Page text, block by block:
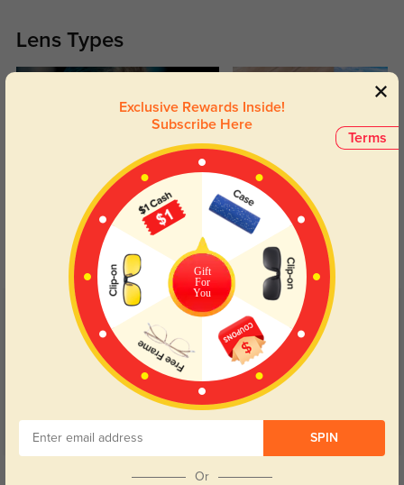
Lens Types
Blue Light Blocking
Day and night protection to increase
your eyes comfort.
Transitions
Lenses darken when outdoors and
return back to clear when indoors.
Customer Reviews(57)
4.8
Terms
Exclusive Rewards Inside!
Subscribe Here
Gift
For
You
SPIN
Or